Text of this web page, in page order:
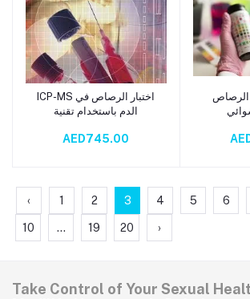
Add to cartICP-MS اختبار الرصاص في
الدم باستخدام تقنية
AED745.00
الرصاص
‹ 1 2 3 4 5 6
10 ... 19 20 ›
Take Control of Your Sexual